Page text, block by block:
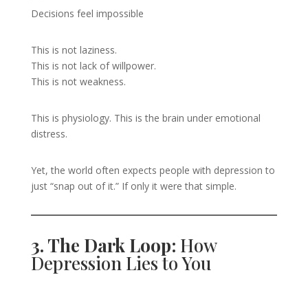
Decisions feel impossible
This is not laziness.
This is not lack of willpower.
This is not weakness.
This is physiology. This is the brain under emotional
distress.
Yet, the world often expects people with depression to
just “snap out of it.” If only it were that simple.
3. The Dark Loop: How
Depression Lies to You